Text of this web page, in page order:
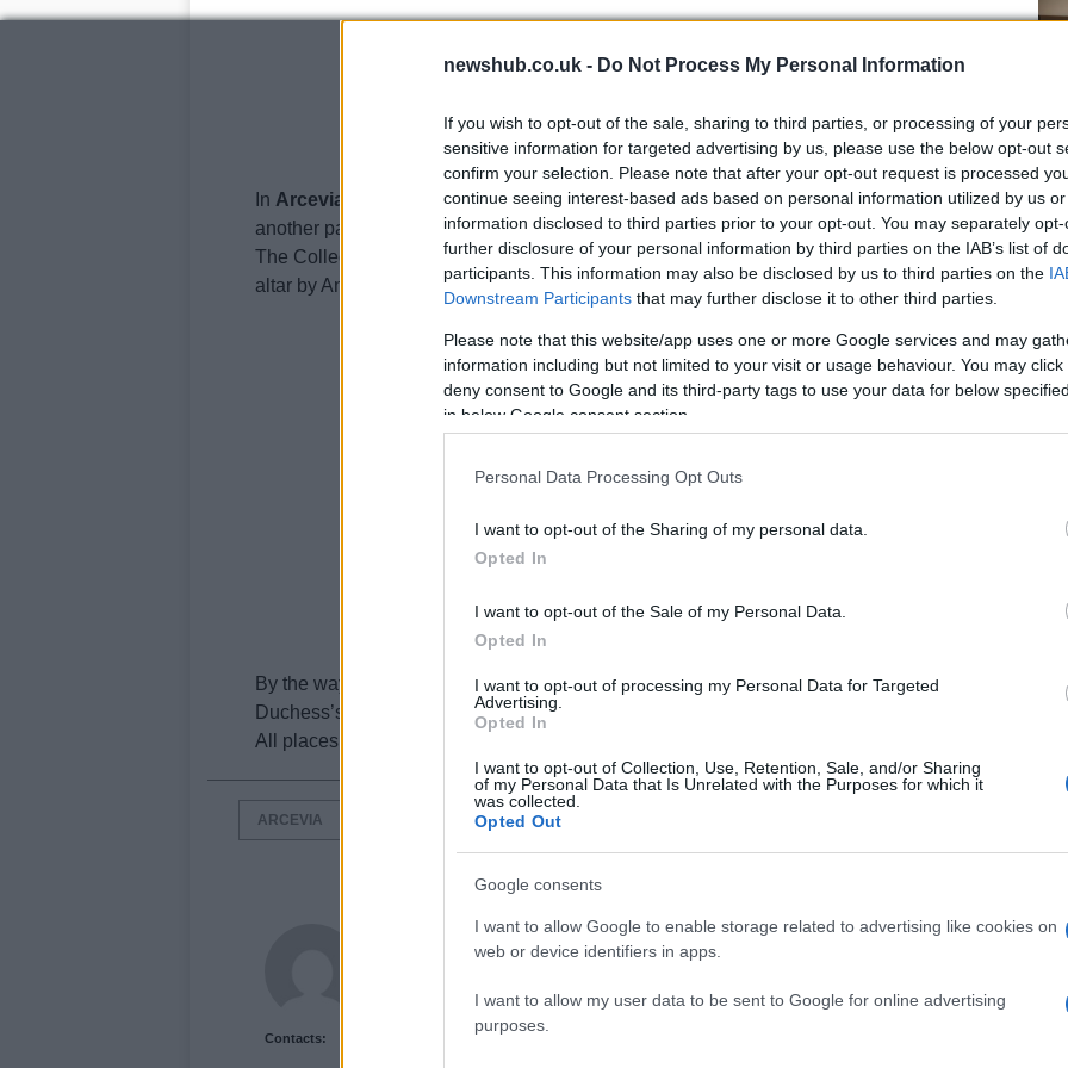
newshub.co.uk - Do Not Process My Personal Information
If you wish to opt-out of the sale, sharing to third parties, or processing of your
sensitive information for targeted advertising by us, please use the below opt-out
confirm your selection. Please note that after your opt-out request is processed
continue seeing interest-based ads based on personal information utilized by us
information disclosed to third parties prior to your opt-out. You may separately
further disclosure of your personal information by third parties on the IAB’s list of
participants. This information may also be disclosed by us to third parties on the
Downstream Participants that may further disclose it to other third parties.
Please note that this website/app uses one or more Google services and may
information including but not limited to your visit or usage behaviour. You may
deny consent to Google and its third-party tags to use your data for below
in below Google consent section.
Personal Data Processing Opt Outs
I want to opt-out of the Sharing of my personal data.
Opted In
I want to opt-out of the Sale of my Personal Data.
Opted In
I want to opt-out of processing my Personal Data for Targeted
Advertising.
Opted In
I want to opt-out of Collection, Use, Retention, Sale, and/or Sharing
of my Personal Data that Is Unrelated with the Purposes for which it
was collected.
Opted Out
Google consents
I want to allow Google to enable storage related to advertising like cookies on
web or device identifiers in apps.
I want to allow my user data to be sent to Google for online advertising
purposes.
In Arcevia
church the artist intriguingly painted this enchanting altarpiece along with
another painting called the Baptism of the Saviour.
The Collegiata (a kind of church) of San Medardo also features a beautiful majolica
altar by Andrea e Giovanni della Robbia.
By the way, If I were you I would also visit the old walls that surround the town, the
Duchess’s Palace and the church of San Francesco.
All places are worth seeing.
ARCEVIA ITALIAN RENAISSANCE ARTISTS
Contacts:
Newshub.co.uk Unit